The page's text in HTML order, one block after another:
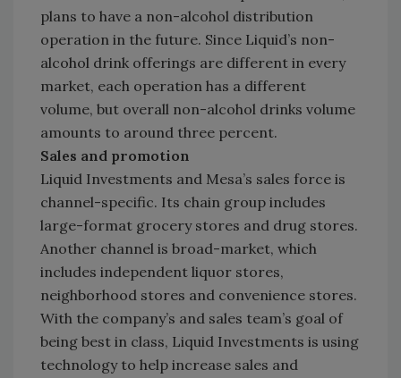
plans to have a non-alcohol distribution
operation in the future. Since Liquid’s non-
alcohol drink offerings are different in every
market, each operation has a different
volume, but overall non-alcohol drinks volume
amounts to around three percent.
Sales and promotion
Liquid Investments and Mesa’s sales force is
channel-specific. Its chain group includes
large-format grocery stores and drug stores.
Another channel is broad-market, which
includes independent liquor stores,
neighborhood stores and convenience stores.
With the company’s and sales team’s goal of
being best in class, Liquid Investments is using
technology to help increase sales and